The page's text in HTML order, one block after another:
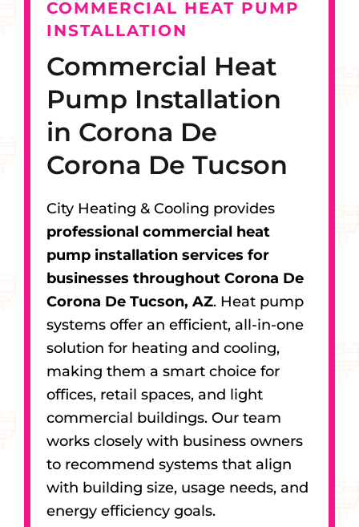
COMMERCIAL HEAT PUMP
INSTALLATION
Commercial Heat
Pump Installation
in Corona De
Corona De Tucson
City Heating & Cooling provides
professional commercial heat
pump installation services for
businesses throughout Corona De
Corona De Tucson, AZ. Heat pump
systems offer an efficient, all-in-one
solution for heating and cooling,
making them a smart choice for
offices, retail spaces, and light
commercial buildings. Our team
works closely with business owners
to recommend systems that align
with building size, usage needs, and
energy efficiency goals.